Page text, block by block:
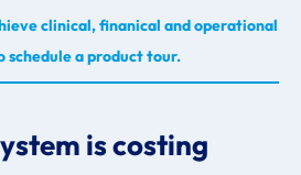
clinical, finanical and operational
schedule a product tour.
is costing